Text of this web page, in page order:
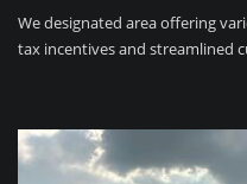
We designated area offering
tax incentives and streamlined